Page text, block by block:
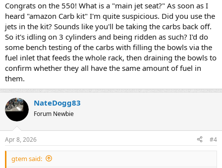
Congrats on the 550! What is a "main jet seat?" As soon as I
heard "amazon Carb kit" I'm quite suspicious. Did you use the
jets in the kit? Sounds like you'll be taking the carbs back off.
So it's idling on 3 cylinders and being ridden as such? I'd do
some bench testing of the carbs with filling the bowls via the
fuel inlet that feeds the whole rack, then draining the bowls to
confirm whether they all have the same amount of fuel in
them.
NateDogg83
Forum Newbie
Apr 8, 2026 #4
gtem said: